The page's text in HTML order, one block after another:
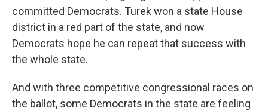
committed Democrats. Turek won a state House
district in a red part of the state, and now
Democrats hope he can repeat that success with
the whole state.
And with three competitive congressional races on
the ballot, some Democrats in the state are feeling